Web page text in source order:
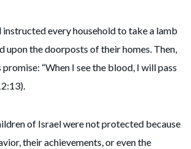
instructed every household to take a lamb
upon the doorposts of their homes. Then,
“When I see the blood, I will pass
of Israel were not protected because
their achievements, or even the